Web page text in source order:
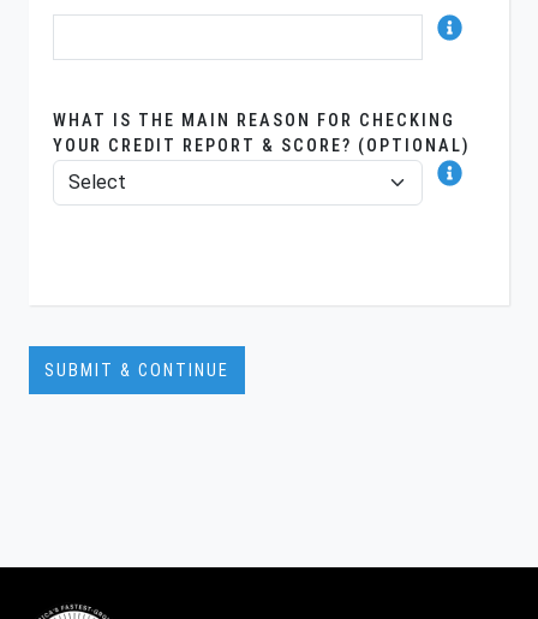
WHAT IS THE MAIN REASON FOR CHECKING
YOUR CREDIT REPORT & SCORE? (OPTIONAL)
SUBMIT & CONTINUE